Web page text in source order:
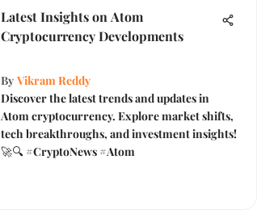
Latest Insights on Atom
Cryptocurrency Developments
By Vikram Reddy
Discover the latest trends and updates in
Atom cryptocurrency. Explore market shifts,
tech breakthroughs, and investment insights!
🚀🔍 #CryptoNews #Atom